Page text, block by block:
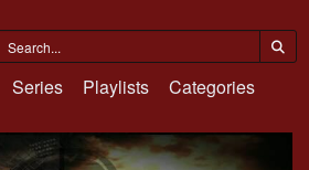
Series Playlists Categories